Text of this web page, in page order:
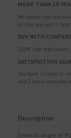
MORE THAN 20
We advise you and
so that you get it right
BUY WITH
100% safe and
SATISFACTION
You have 15 days to
and 2 years warranty
Description
External angle of